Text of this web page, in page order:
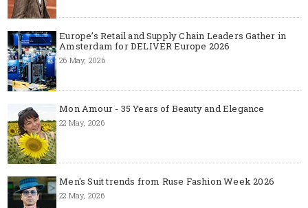
Europe’s Retail and Supply Chain Leaders Gather in
Amsterdam for DELIVER Europe 2026
26 May, 2026
Mon Amour - 35 Years of Beauty and Elegance
22 May, 2026
Men's Suit trends from Ruse Fashion Week 2026
22 May, 2026